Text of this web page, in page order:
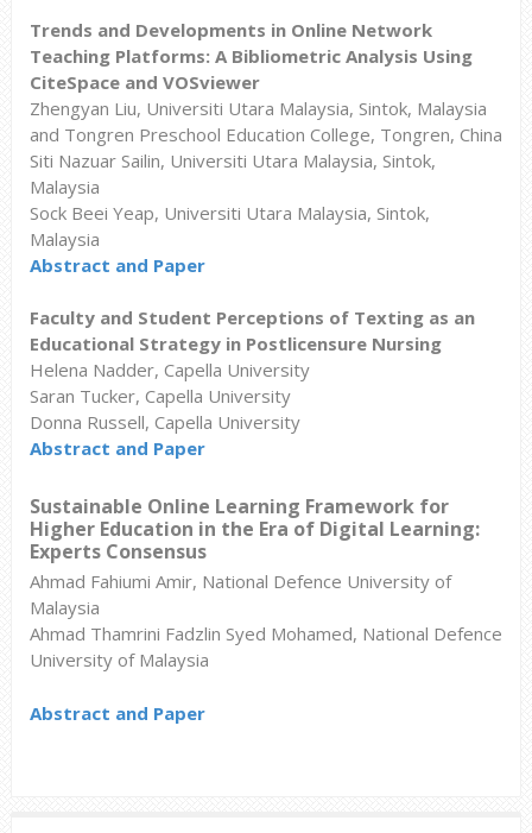
Trends and Developments in Online Network
Teaching Platforms: A Bibliometric Analysis Using
CiteSpace and VOSviewer
Zhengyan Liu, Universiti Utara Malaysia, Sintok, Malaysia
and Tongren Preschool Education College, Tongren, China
Siti Nazuar Sailin, Universiti Utara Malaysia, Sintok,
Malaysia
Sock Beei Yeap, Universiti Utara Malaysia, Sintok,
Malaysia
Abstract and Paper
Faculty and Student Perceptions of Texting as an
Educational Strategy in Postlicensure Nursing
Helena Nadder, Capella University
Saran Tucker, Capella University
Donna Russell, Capella University
Abstract and Paper
Sustainable Online Learning Framework for
Higher Education in the Era of Digital Learning:
Experts Consensus
Ahmad Fahiumi Amir, National Defence University of
Malaysia
Ahmad Thamrini Fadzlin Syed Mohamed, National Defence
University of Malaysia
Abstract and Paper